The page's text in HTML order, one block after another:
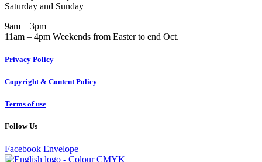
Saturday and Sunday
9am – 3pm
11am – 4pm Weekends from Easter to end Oct.
Privacy Policy
Copyright & Content Policy
Terms of use
Follow Us
Facebook Envelope